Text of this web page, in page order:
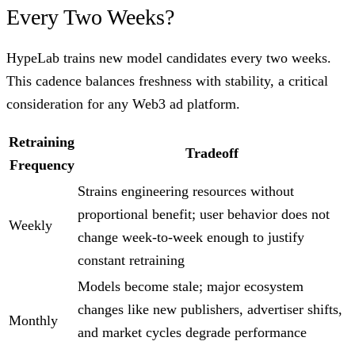
Every Two Weeks?
HypeLab trains new model candidates every two weeks.
This cadence balances freshness with stability, a critical
consideration for any Web3 ad platform.
Retraining
Frequency
Tradeoff
Weekly
Strains engineering resources without
proportional benefit; user behavior does not
change week-to-week enough to justify
constant retraining
Monthly
Models become stale; major ecosystem
changes like new publishers, advertiser shifts,
and market cycles degrade performance